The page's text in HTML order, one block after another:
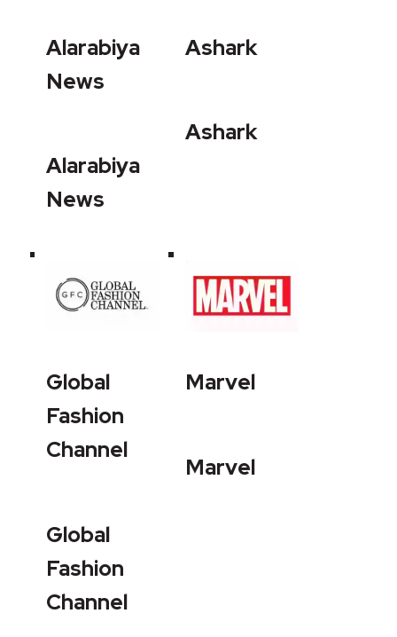
Alarabiya
News
Alarabiya
News
Ashark
Ashark
Global
Fashion
Channel
Global
Fashion
Channel
Marvel
Marvel